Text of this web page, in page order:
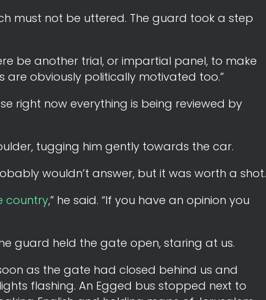
must not be uttered. The guard took a step
be another trial, or impartial panel, to make
are obviously politically motivated too.”
right now everything is being reviewed by
tugging him gently towards the car.
wouldn’t answer, but it was worth a shot.
country,” he said. “If you have an opinion you
guard held the gate open, staring at us.
as the gate had closed behind us and
flashing. An Egged bus stopped next to